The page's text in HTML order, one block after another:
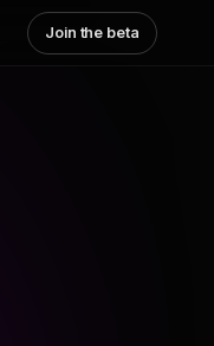
Join the beta